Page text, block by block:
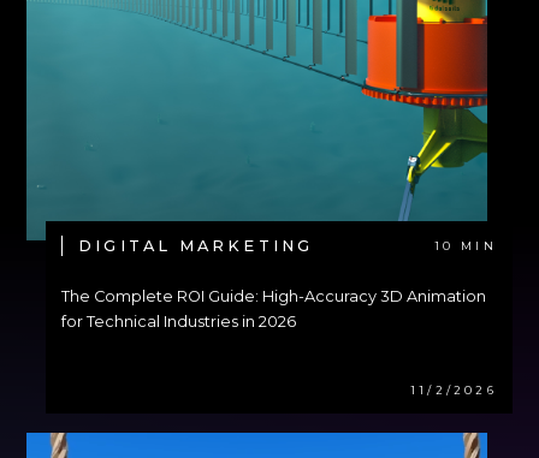
DIGITAL MARKETING 10 MIN
The Complete ROI Guide: High-Accuracy 3D Animation
for Technical Industries in 2026
11/2/2026